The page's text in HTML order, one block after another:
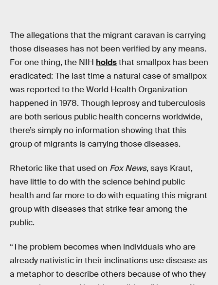
The allegations that the migrant caravan is carrying
those diseases has not been verified by any means.
For one thing, the NIH holdsthat smallpox has been
eradicated: The last time a natural case of smallpox
was reported to the World Health Organization
happened in 1978. Though leprosy and tuberculosis
are both serious public health concerns worldwide,
there’s simply no information showing that this
group of migrants is carrying those diseases.
Rhetoric like that used on Fox News, says Kraut,
have little to do with the science behind public
health and far more to do with equating this migrant
group with diseases that strike fear among the
public.
“The problem becomes when individuals who are
already nativistic in their inclinations use disease as
a metaphor to describe others because of who they